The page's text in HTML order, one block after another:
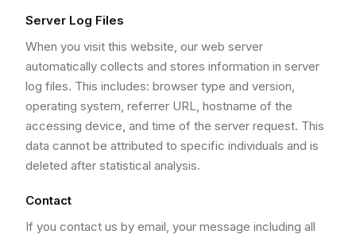
Server Log Files
When you visit this website, our web server
automatically collects and stores information in server
log files. This includes: browser type and version,
operating system, referrer URL, hostname of the
accessing device, and time of the server request. This
data cannot be attributed to specific individuals and is
deleted after statistical analysis.
Contact
If you contact us by email, your message including all